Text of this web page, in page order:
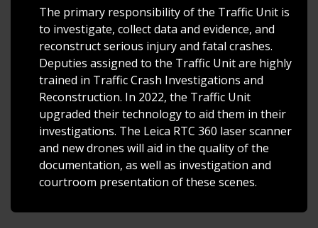
The primary responsibility of the Traffic Unit is
to investigate, collect data and evidence, and
reconstruct serious injury and fatal crashes.
Deputies assigned to the Traffic Unit are highly
trained in Traffic Crash Investigations and
Reconstruction. In 2022, the Traffic Unit
upgraded their technology to aid them in their
investigations. The Leica RTC 360 laser scanner
and new drones will aid in the quality of the
documentation, as well as investigation and
courtroom presentation of these scenes.